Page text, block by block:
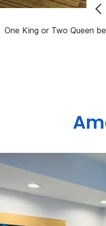
One King or Two Queen